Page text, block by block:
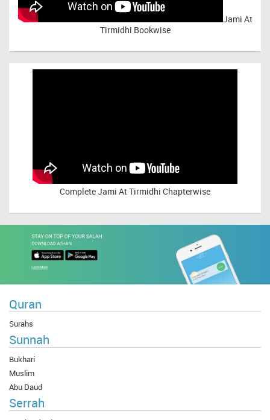
Jami At
Tirmidhi Bookwise
CompleteJami At Tirmidhi Chapterwise
Quran
Surahs
Sunnah
Bukhari
Muslim
Abu Daud
Serrah